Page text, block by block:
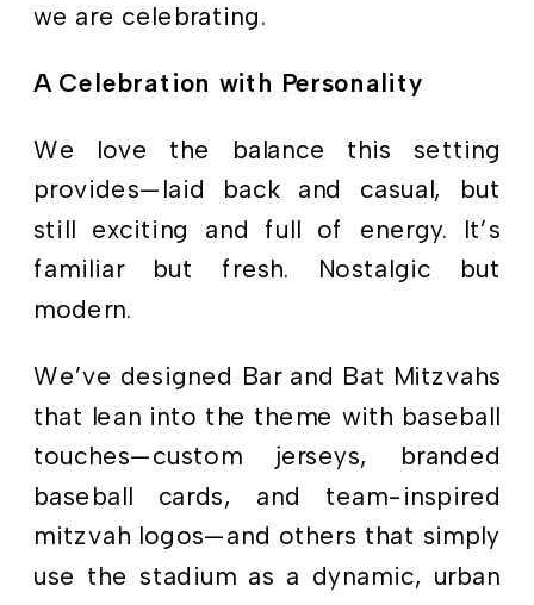
we are celebrating.
A Celebration with Personality
We love the balance this setting
provides—laid back and casual, but
still exciting and full of energy. It’s
familiar but fresh. Nostalgic but
modern.
We’ve designed Bar and Bat Mitzvahs
that lean into the theme with baseball
touches—custom jerseys, branded
baseball cards, and team-inspired
mitzvah logos—and others that simply
use the stadium as a dynamic, urban